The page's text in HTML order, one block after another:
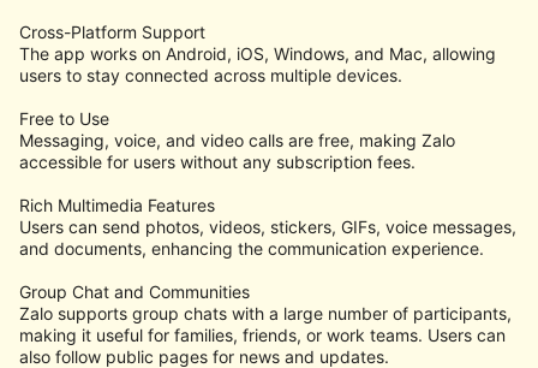
Cross-Platform Support
The app works on Android, iOS, Windows, and Mac, allowing
users to stay connected across multiple devices.
Free to Use
Messaging, voice, and video calls are free, making Zalo
accessible for users without any subscription fees.
Rich Multimedia Features
Users can send photos, videos, stickers, GIFs, voice messages,
and documents, enhancing the communication experience.
Group Chat and Communities
Zalo supports group chats with a large number of participants,
making it useful for families, friends, or work teams. Users can
also follow public pages for news and updates.